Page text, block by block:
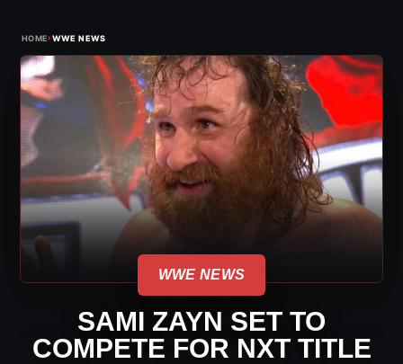
HOME›WWE NEWS
WWE NEWS
SAMI ZAYN SET TO
COMPETE FOR NXT TITLE